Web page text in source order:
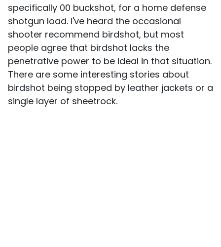
specifically 00 buckshot, for a home defense
shotgun load. I've heard the occasional
shooter recommend birdshot, but most
people agree that birdshot lacks the
penetrative power to be ideal in that situation.
There are some interesting stories about
birdshot being stopped by leather jackets or a
single layer of sheetrock.